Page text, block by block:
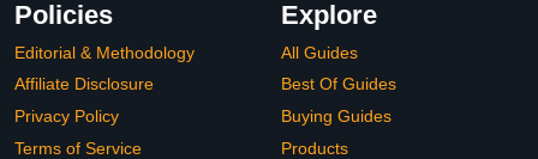
Policies
Editorial & Methodology
Affiliate Disclosure
Privacy Policy
Terms of Service
Explore
All Guides
Best Of Guides
Buying Guides
Products